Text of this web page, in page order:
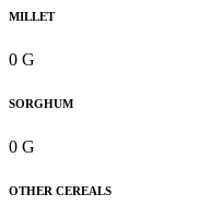
MILLET
0 G
SORGHUM
0 G
OTHER CEREALS